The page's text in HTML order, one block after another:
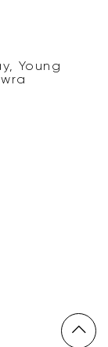
Young